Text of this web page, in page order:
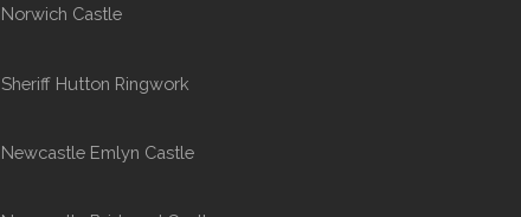
Norwich Castle
Sheriff Hutton Ringwork
Newcastle Emlyn Castle